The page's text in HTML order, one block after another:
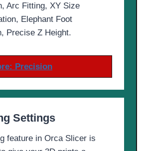
Arc Fitting, XY Size
Elephant Foot
Precise Z Height.
Precision
Settings
feature in Orca Slicer is